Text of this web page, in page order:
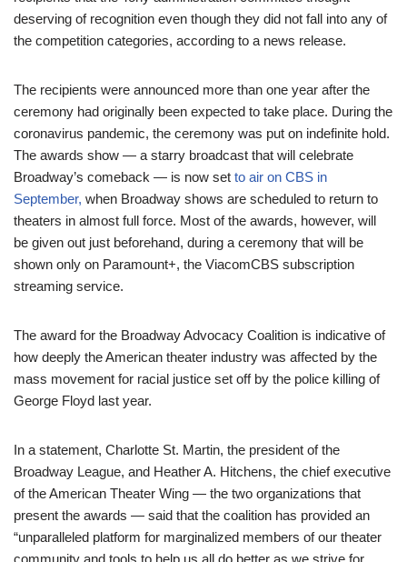
deserving of recognition even though they did not fall into any of
the competition categories, according to a news release.
The recipients were announced more than one year after the
ceremony had originally been expected to take place. During the
coronavirus pandemic, the ceremony was put on indefinite hold.
The awards show — a starry broadcast that will celebrate
Broadway’s comeback — is now set to air on CBS in
September, when Broadway shows are scheduled to return to
theaters in almost full force. Most of the awards, however, will
be given out just beforehand, during a ceremony that will be
shown only on Paramount+, the ViacomCBS subscription
streaming service.
The award for the Broadway Advocacy Coalition is indicative of
how deeply the American theater industry was affected by the
mass movement for racial justice set off by the police killing of
George Floyd last year.
In a statement, Charlotte St. Martin, the president of the
Broadway League, and Heather A. Hitchens, the chief executive
of the American Theater Wing — the two organizations that
present the awards — said that the coalition has provided an
“unparalleled platform for marginalized members of our theater
community and tools to help us all do better as we strive for